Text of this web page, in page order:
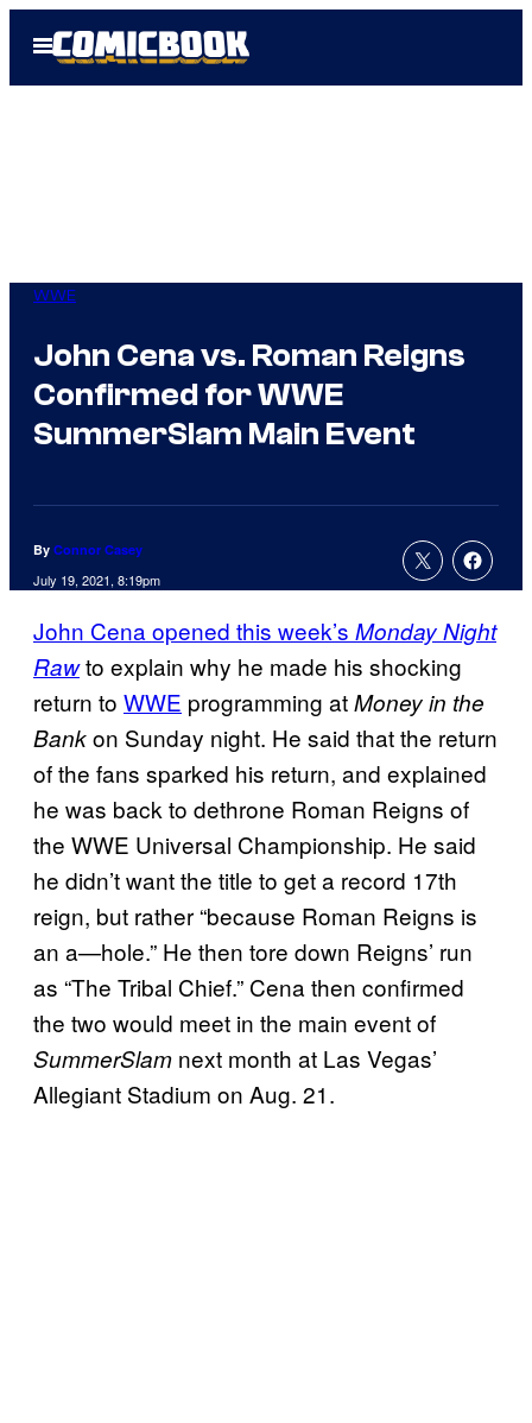
Open
Menu
WWE
John Cena vs. Roman Reigns
Confirmed for WWE
SummerSlam Main Event
By Connor Casey
July 19, 2021, 8:19pm
John Cena opened this week’s Monday Night
Rawto explain why he made his shocking
return to WWE programming atMoney in the
Bankon Sunday night. He said that the return
of the fans sparked his return, and explained
he was back to dethrone Roman Reigns of
the WWE Universal Championship. He said
he didn’t want the title to get a record 17th
reign, but rather “because Roman Reigns is
an a—hole.” He then tore down Reigns’ run
as “The Tribal Chief.” Cena then confirmed
the two would meet in the main event of
SummerSlam next month at Las Vegas’
Allegiant Stadium on Aug. 21.